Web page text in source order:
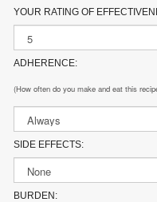
YOUR RATING OF
ADHERENCE:
(How often do you make and eat this
SIDE EFFECTS:
BURDEN: